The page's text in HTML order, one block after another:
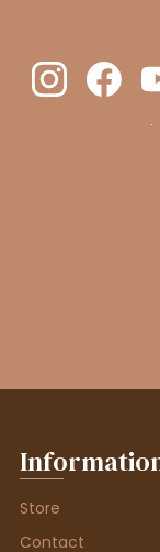
.
Store
Contact